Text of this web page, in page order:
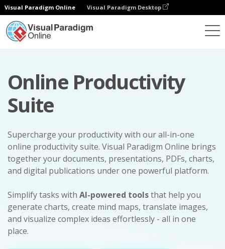
Visual Paradigm Online Visual Paradigm Desktop
Online Productivity
Suite
Supercharge your productivity with our all-in-one
online productivity suite. Visual Paradigm Online brings
together your documents, presentations, PDFs, charts,
and digital publications under one powerful platform.
Simplify tasks with AI-powered toolsthat help you
generate charts, create mind maps, translate images,
and visualize complex ideas effortlessly - all in one
place.